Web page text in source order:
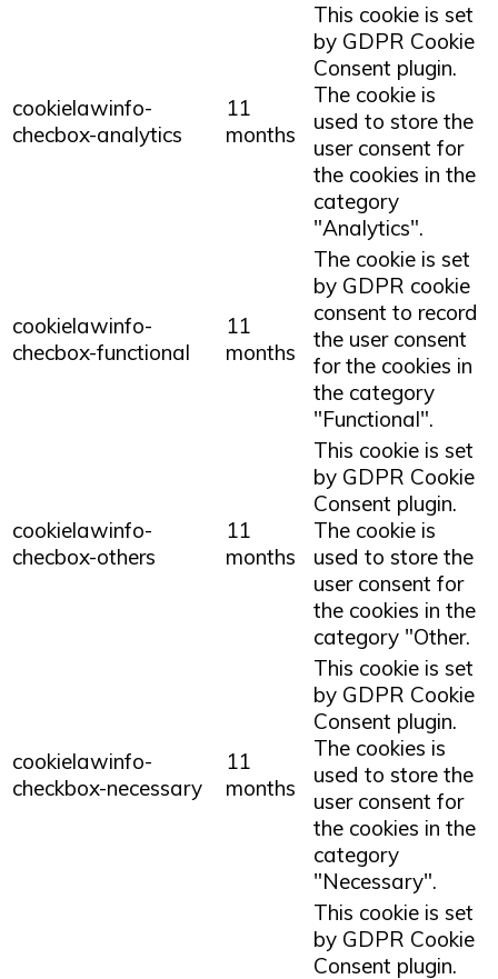
cookielawinfo-
checbox-analytics
11
months
This cookie is set
by GDPR Cookie
Consent plugin.
The cookie is
used to store the
user consent for
the cookies in the
category
"Analytics".
cookielawinfo-
checbox-functional
11
months
The cookie is set
by GDPR cookie
consent to record
the user consent
for the cookies in
the category
"Functional".
cookielawinfo-
checbox-others
11
months
This cookie is set
by GDPR Cookie
Consent plugin.
The cookie is
used to store the
user consent for
the cookies in the
category "Other.
cookielawinfo-
checkbox-necessary
11
months
This cookie is set
by GDPR Cookie
Consent plugin.
The cookies is
used to store the
user consent for
the cookies in the
category
"Necessary".
This cookie is set
by GDPR Cookie
Consent plugin.